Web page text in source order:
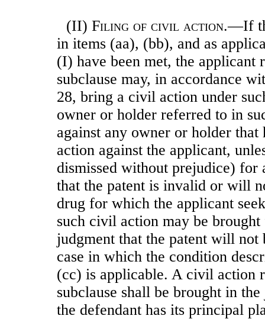
(II) Filing of civil action.—If
in items (aa), (bb), and as
(I) have been met, the applicant
subclause may, in accordance
28, bring a civil action under
owner or holder referred to in
against any owner or holder
action against the applicant,
dismissed without prejudice) for
that the patent is invalid or will
drug for which the applicant
such civil action may be
judgment that the patent will
case in which the condition
(cc) is applicable. A civil action
subclause shall be brought in
the defendant has its principal